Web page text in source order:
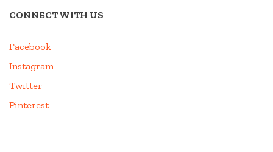
CONNECT WITH US
Facebook
Instagram
Twitter
Pinterest